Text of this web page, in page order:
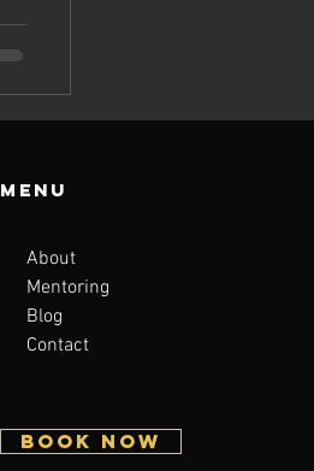
Menu
About
Mentoring
Blog
Contact
BOOK NOW